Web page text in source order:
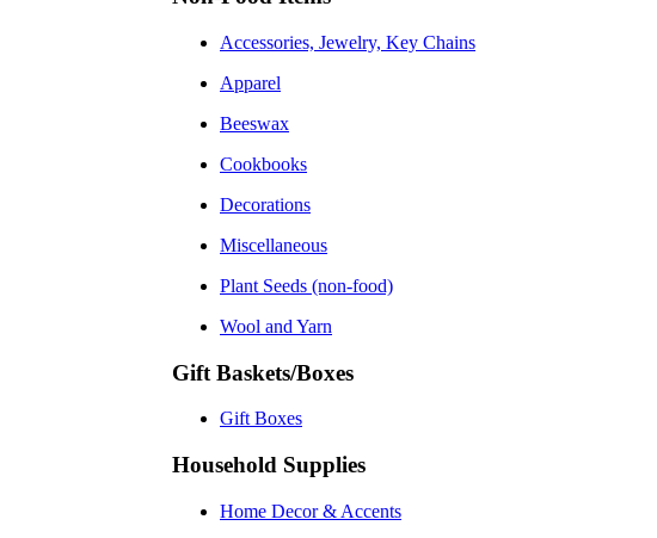
Accessories, Jewelry, Key Chains
Apparel
Beeswax
Cookbooks
Decorations
Miscellaneous
Plant Seeds (non-food)
Wool and Yarn
Gift Baskets/Boxes
Gift Boxes
Household Supplies
Home Decor & Accents